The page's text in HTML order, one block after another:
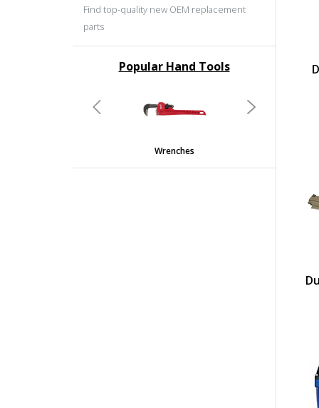
Find top-quality new OEM replacement
parts
Popular Hand Tools
Wrenches
Previous Next